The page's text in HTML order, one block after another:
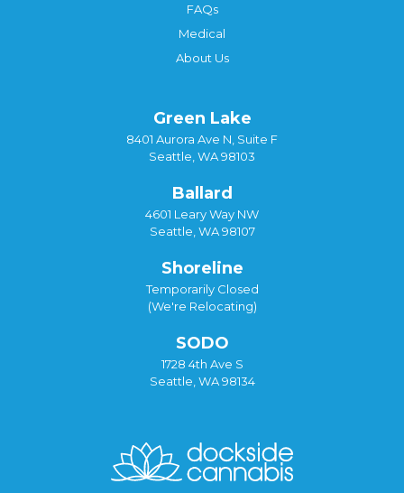
FAQs
Medical
About Us
Green Lake
8401 Aurora Ave N, Suite F
Seattle, WA 98103
Ballard
4601 Leary Way NW
Seattle, WA 98107
Shoreline
Temporarily Closed
(We're Relocating)
SODO
1728 4th Ave S
Seattle, WA 98134